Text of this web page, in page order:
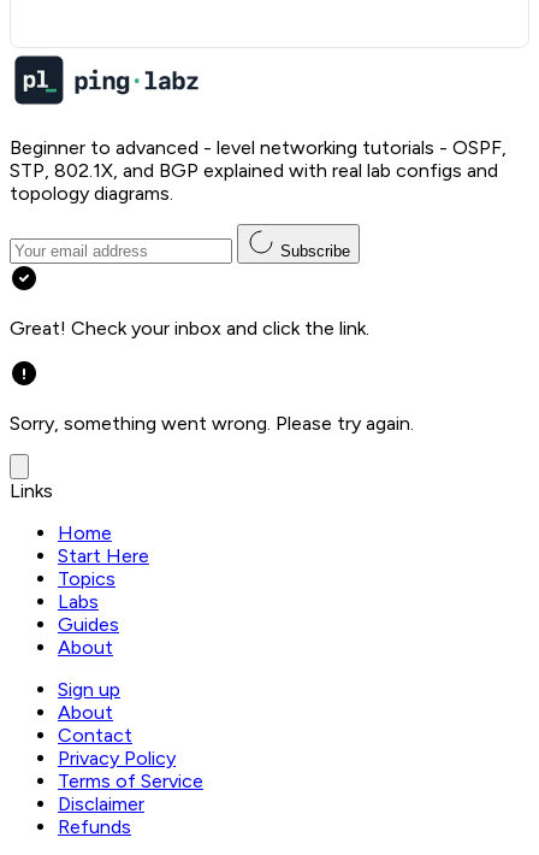
Beginner to advanced - level networking tutorials - OSPF,
STP, 802.1X, and BGP explained with real lab configs and
topology diagrams.
Subscribe
Great! Check your inbox and click the link.
Sorry, something went wrong. Please try again.
Links
Home
Start Here
Topics
Labs
Guides
About
Sign up
About
Contact
Privacy Policy
Terms of Service
Disclaimer
Refunds